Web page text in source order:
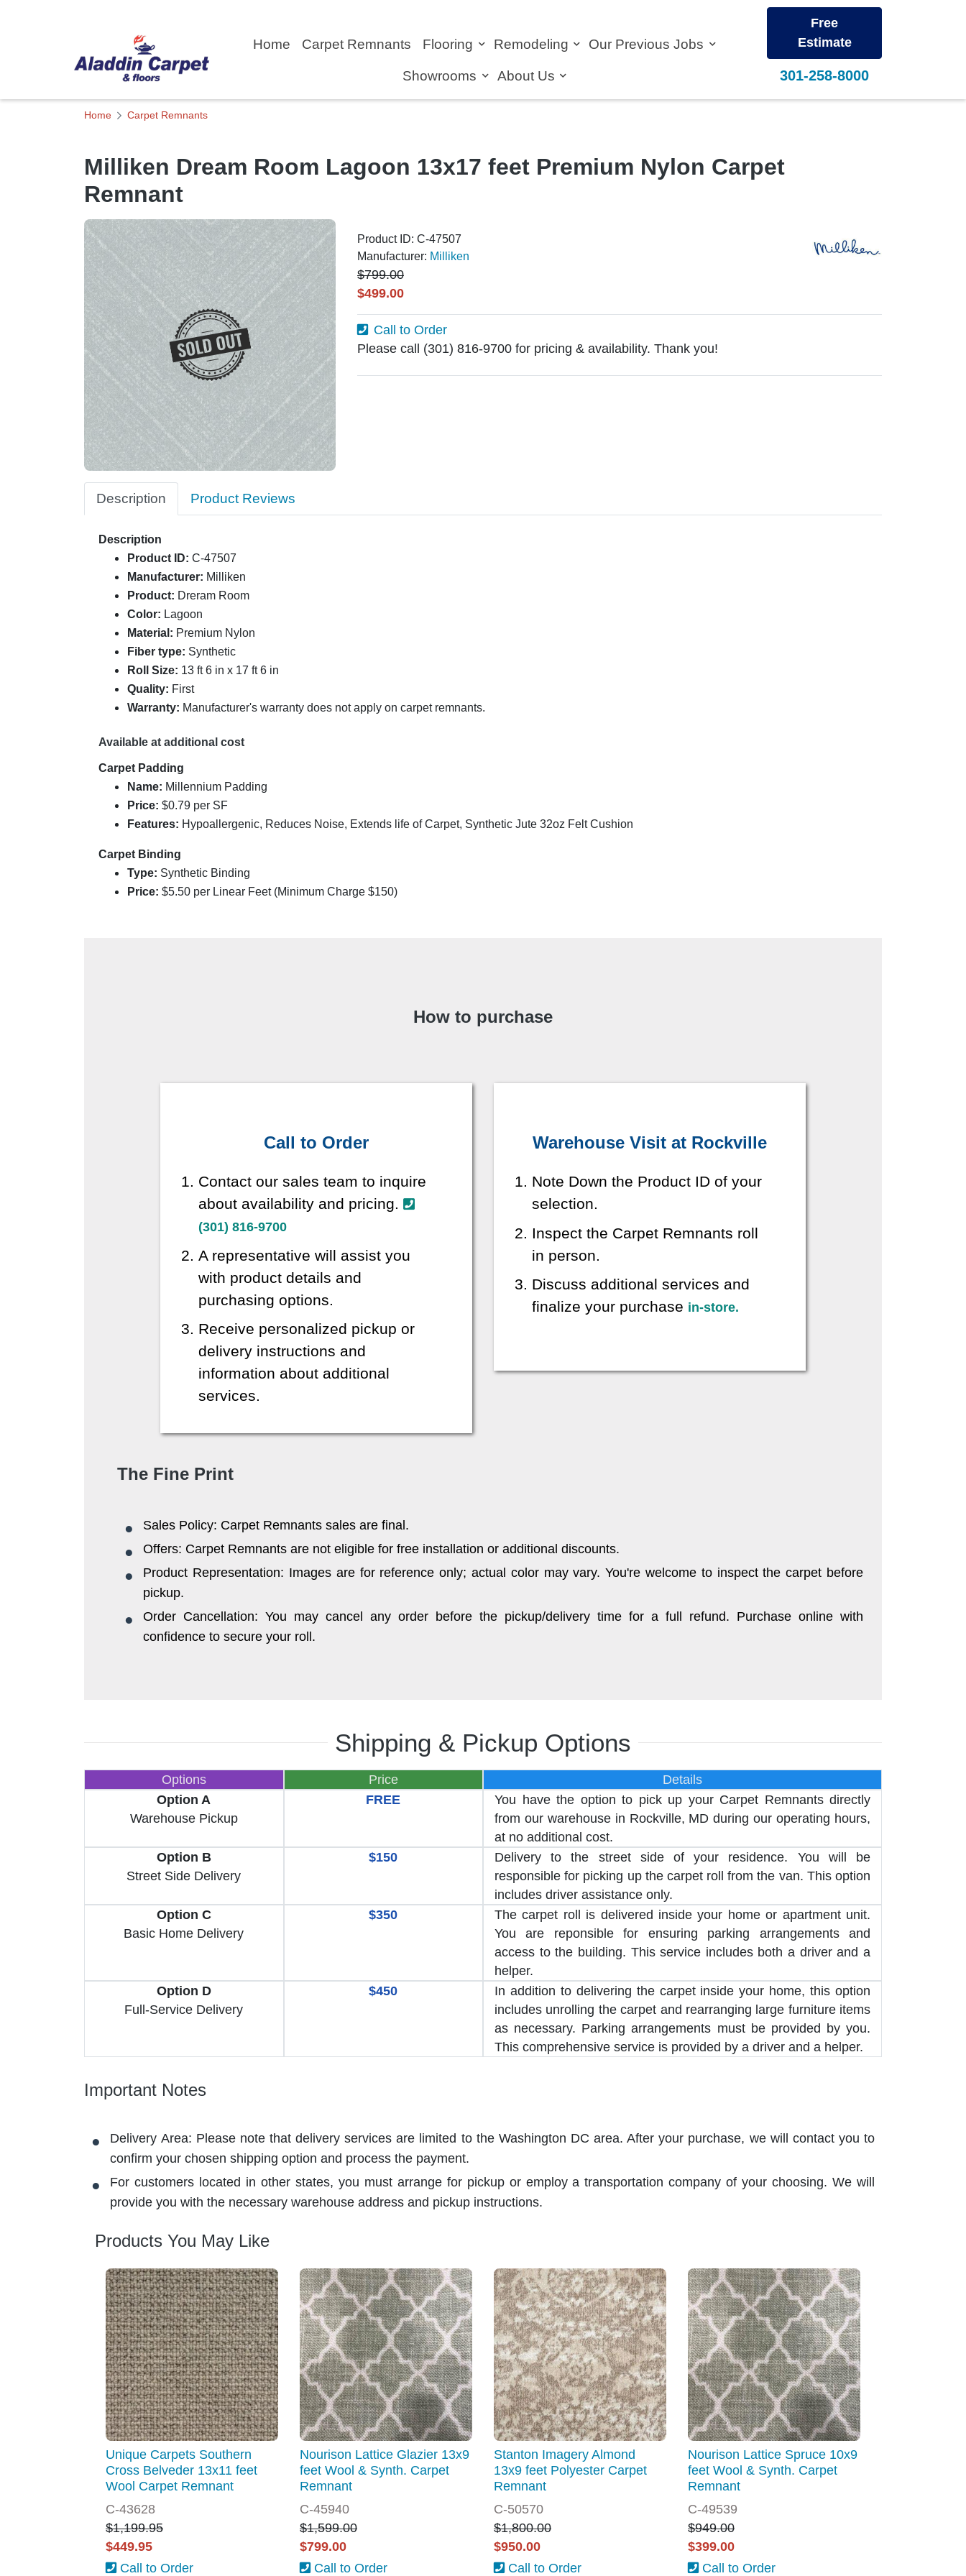
Home Carpet Remnants Flooring Remodeling Our Previous Jobs
Showrooms About Us
Free
Estimate
301-258-8000
Home Carpet Remnants
Milliken Dream Room Lagoon 13x17 feet Premium Nylon Carpet
Remnant
Product ID: C-47507
Manufacturer: Milliken
$799.00
$499.00
Call to Order
Please call (301) 816-9700 for pricing & availability. Thank you!
Description Product Reviews
Description
Product ID: C-47507
Manufacturer: Milliken
Product: Dreram Room
Color: Lagoon
Material: Premium Nylon
Fiber type: Synthetic
Roll Size: 13 ft 6 in x 17 ft 6 in
Quality: First
Warranty: Manufacturer's warranty does not apply on carpet remnants.
Available at additional cost
Carpet Padding
Name: Millennium Padding
Price: $0.79 per SF
Features: Hypoallergenic, Reduces Noise, Extends life of Carpet, Synthetic Jute 32oz Felt Cushion
Carpet Binding
Type: Synthetic Binding
Price: $5.50 per Linear Feet (Minimum Charge $150)
How to purchase
Call to Order
Contact our sales team to inquire
about availability and pricing.
(301) 816-9700
A representative will assist you
with product details and
purchasing options.
Receive personalized pickup or
delivery instructions and
information about additional
services.
Warehouse Visit at Rockville
Note Down the Product ID of your
selection.
Inspect the Carpet Remnants roll
in person.
Discuss additional services and
finalize your purchase in-store.
The Fine Print
Sales Policy: Carpet Remnants sales are final.
Offers: Carpet Remnants are not eligible for free installation or additional discounts.
Product Representation: Images are for reference only; actual color may vary. You're welcome to inspect the carpet before
pickup.
Order Cancellation: You may cancel any order before the pickup/delivery time for a full refund. Purchase online with
confidence to secure your roll.
Shipping & Pickup Options
Options Price
Details
Option A
Warehouse Pickup
FREE
You have the option to pick up your Carpet Remnants directly
from our warehouse in Rockville, MD during our operating hours,
at no additional cost.
Option B
Street Side Delivery
$150
Delivery to the street side of your residence. You will be
responsible for picking up the carpet roll from the van. This option
includes driver assistance only.
Option C
Basic Home Delivery
$350
The carpet roll is delivered inside your home or apartment unit.
You are reponsible for ensuring parking arrangements and
access to the building. This service includes both a driver and a
helper.
Option D
Full-Service Delivery
$450
In addition to delivering the carpet inside your home, this option
includes unrolling the carpet and rearranging large furniture items
as necessary. Parking arrangements must be provided by you.
This comprehensive service is provided by a driver and a helper.
Important Notes
Delivery Area: Please note that delivery services are limited to the Washington DC area. After your purchase, we will contact you to
confirm your chosen shipping option and process the payment.
For customers located in other states, you must arrange for pickup or employ a transportation company of your choosing. We will
provide you with the necessary warehouse address and pickup instructions.
Products You May Like
Unique Carpets Southern
Cross Belveder 13x11 feet
Wool Carpet Remnant
C-43628
$1,199.95
$449.95
Call to Order
Nourison Lattice Glazier 13x9
feet Wool & Synth. Carpet
Remnant
C-45940
$1,599.00
$799.00
Call to Order
Stanton Imagery Almond
13x9 feet Polyester Carpet
Remnant
C-50570
$1,800.00
$950.00
Call to Order
Nourison Lattice Spruce 10x9
feet Wool & Synth. Carpet
Remnant
C-49539
$949.00
$399.00
Call to Order